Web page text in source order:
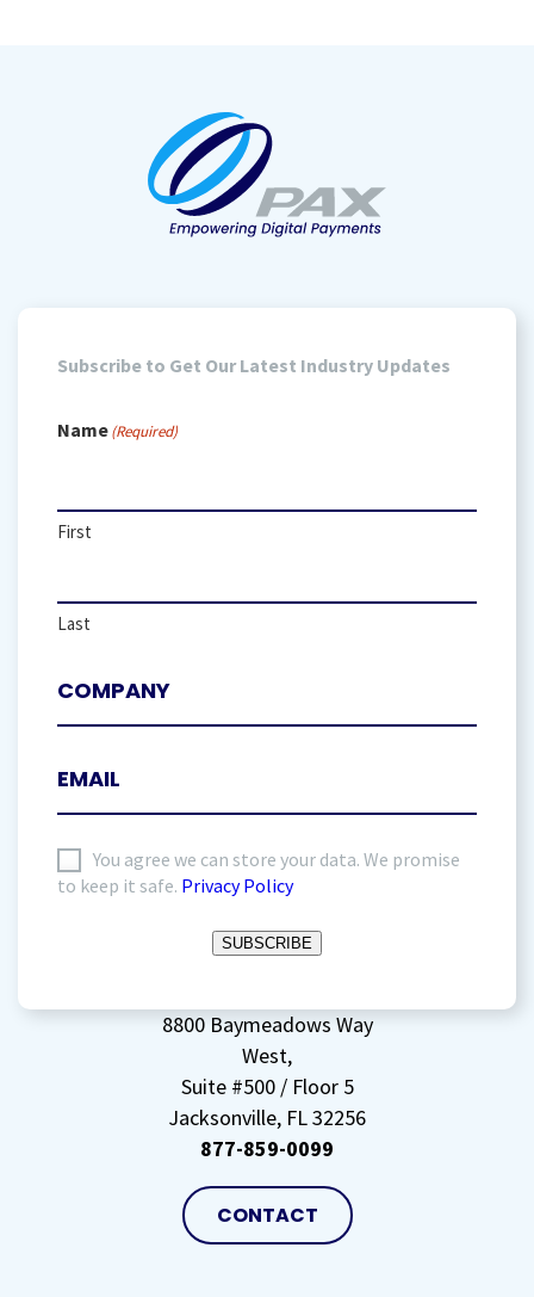
Subscribe to Get Our Latest Industry Updates
Name(Required)
First
Last
agree
data(Required)
You agree we can store your data. We promise
to keep it safe. Privacy Policy
SUBSCRIBE
8800 Baymeadows Way
West,
Suite #500 / Floor 5
Jacksonville, FL 32256
877-859-0099
CONTACT